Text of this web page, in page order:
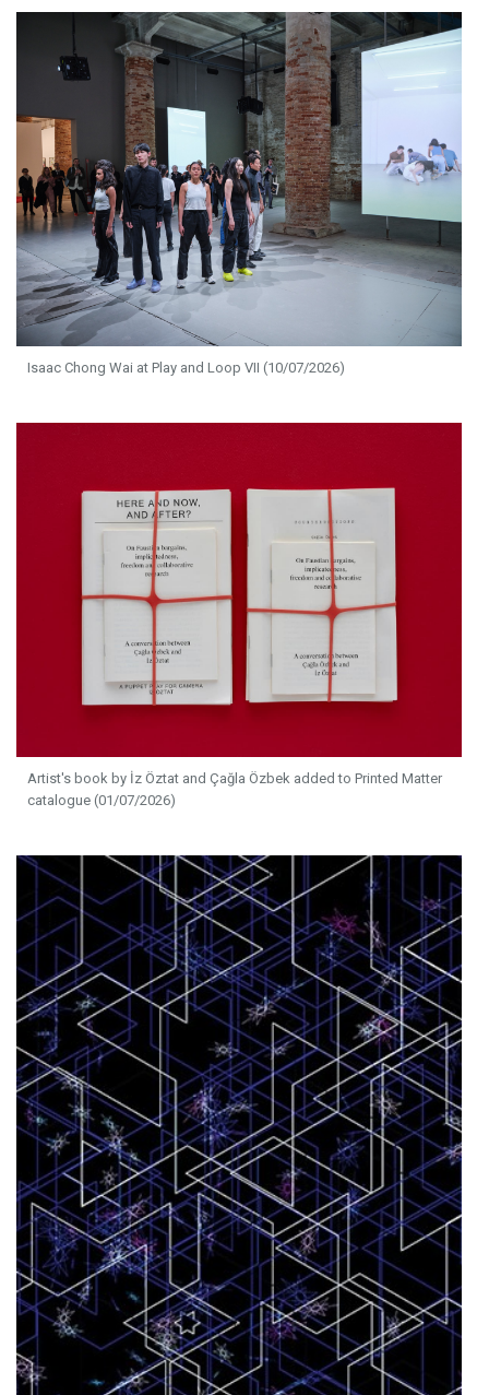
Isaac Chong Wai at Play and Loop VII (10/07/2026)
Artist's book by İz Öztat and Çağla Özbek added to Printed Matter
catalogue (01/07/2026)